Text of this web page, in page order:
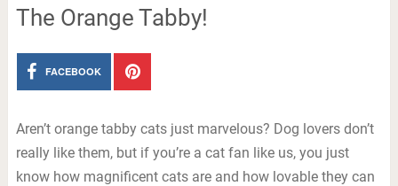
The Orange Tabby!
FACEBOOK
Aren’t orange tabby cats just marvelous? Dog lovers don’t
really like them, but if you’re a cat fan like us, you just
know how magnificent cats are and how lovable they can